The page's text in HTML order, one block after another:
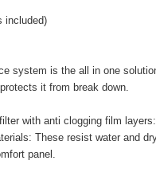
included)
system is the all in one
it from break down.
with anti clogging film
These resist water and
panel.